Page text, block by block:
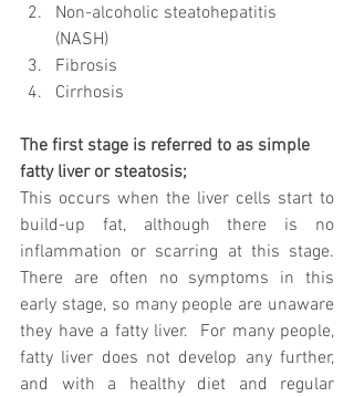
Non-alcoholic steatohepatitis
(NASH)
Fibrosis
Cirrhosis
The first stage is referred to as simple
fatty liver or steatosis;
This occurs when the liver cells start to
build-up fat, although there is no
inflammation or scarring at this stage.
There are often no symptoms in this
early stage, so many people are unaware
they have a fatty liver.  For many people,
fatty liver does not develop any further,
and with a healthy diet and regular